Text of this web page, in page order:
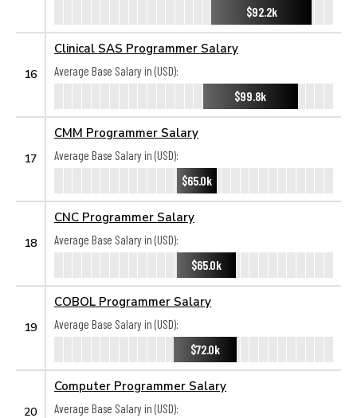
$92.2k
16
Clinical SAS Programmer Salary
Average Base Salary in (USD):
$99.8k
17
CMM Programmer Salary
Average Base Salary in (USD):
$65.0k
18
CNC Programmer Salary
Average Base Salary in (USD):
$65.0k
19
COBOL Programmer Salary
Average Base Salary in (USD):
$72.0k
20
Computer Programmer Salary
Average Base Salary in (USD):